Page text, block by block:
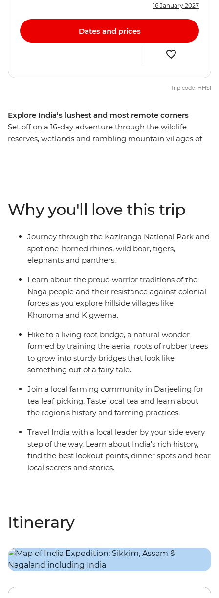
Explore India’s lushest and most remote corners
Set off on a 16-day adventure through the wildlife
reserves, wetlands and rambling mountain villages of
Gangtok’s controversial Rumtek Monastery and check
out a living root bridge – the handiwork of the Khasi
people.
16 January 2027
Dates and prices
Trip code: HHSI
Why you'll love this trip
Journey through the Kaziranga National Park and
spot one-horned rhinos, wild boar, tigers,
elephants and panthers.
Learn about the proud warrior traditions of the
Naga people and their resistance against colonial
forces as you explore hillside villages like
Khonoma and Kigwema.
Hike to a living root bridge, a natural wonder
formed by training the aerial roots of rubber trees
to grow into sturdy bridges that look like
something out of a fairy tale.
Join a local farming community in Darjeeling for
tea leaf picking. Taste local tea and learn about
the region’s history and farming practices.
Travel India with a local leader by your side every
step of the way. Learn about India’s rich history,
find the best lookout points, dinner spots and hear
local secrets and stories.
Itinerary